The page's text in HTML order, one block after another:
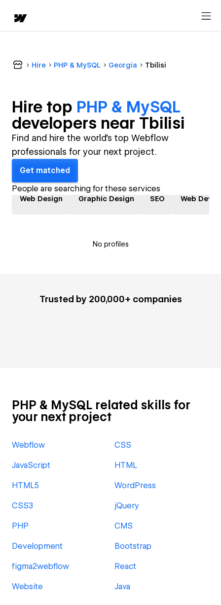
Hire PHP & MySQL Georgia Tbilisi
Hire top PHP & MySQL
developers near Tbilisi
Find and hire the world's top Webflow
professionals for your next project.
Get matched
People are searching for these services
Web Design Graphic Design SEO Web
No profiles
Trusted by 200,000+ companies
PHP & MySQL related skills for
your next project
Webflow CSS
JavaScript HTML
HTML5 WordPress
CSS3 jQuery
PHP CMS
Development Bootstrap
figma2webflow React
Website Java